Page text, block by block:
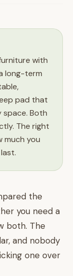
with
long-term
pad that
space. Both
The right
much you
the
you need a
both. The
and nobody
one over